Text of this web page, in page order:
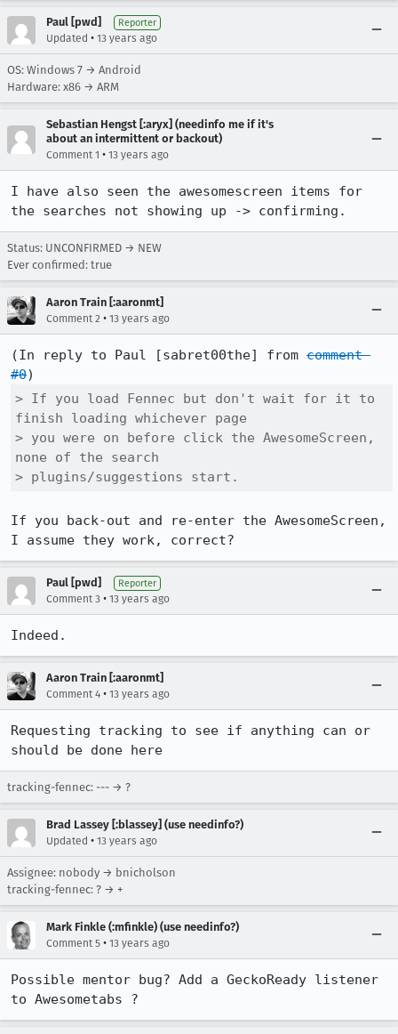
Paul [pwd] Reporter
Updated • 13 years ago
OS: Windows 7 → Android
Hardware: x86 → ARM
Sebastian Hengst [:aryx] (needinfo me if it's
about an intermittent or backout)
Comment 1 • 13 years ago
I have also seen the awesomescreen items for
the searches not showing up -> confirming.
Status: UNCONFIRMED → NEW
Ever confirmed: true
Aaron Train [:aaronmt]
Comment 2 • 13 years ago
(In reply to Paul [sabret00the] from comment
#0
> If you load Fennec but don't wait for it to
finish loading whichever page
> you were on before click the AwesomeScreen,
none of the search
> plugins/suggestions start.
If you back-out and re-enter the AwesomeScreen,
I assume they work, correct?
Paul [pwd] Reporter
Comment 3 • 13 years ago
Indeed.
Aaron Train [:aaronmt]
Comment 4 • 13 years ago
Requesting tracking to see if anything can or
should be done here
tracking-fennec: --- → ?
Brad Lassey [:blassey] (use needinfo?)
Updated • 13 years ago
Assignee: nobody → bnicholson
tracking-fennec: ? → +
Mark Finkle (:mfinkle) (use needinfo?)
Comment 5 • 13 years ago
Possible mentor bug? Add a GeckoReady listener
to Awesometabs ?